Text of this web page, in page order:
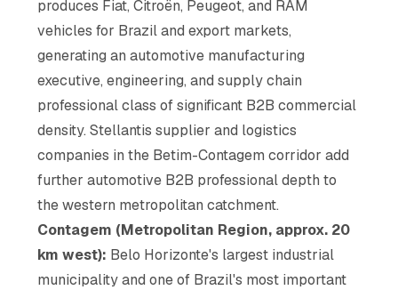
produces Fiat, Citroën, Peugeot, and RAM
vehicles for Brazil and export markets,
generating an automotive manufacturing
executive, engineering, and supply chain
professional class of significant B2B commercial
density. Stellantis supplier and logistics
companies in the Betim-Contagem corridor add
further automotive B2B professional depth to
the western metropolitan catchment.
Contagem (Metropolitan Region, approx. 20
km west): Belo Horizonte's largest industrial
municipality and one of Brazil's most important